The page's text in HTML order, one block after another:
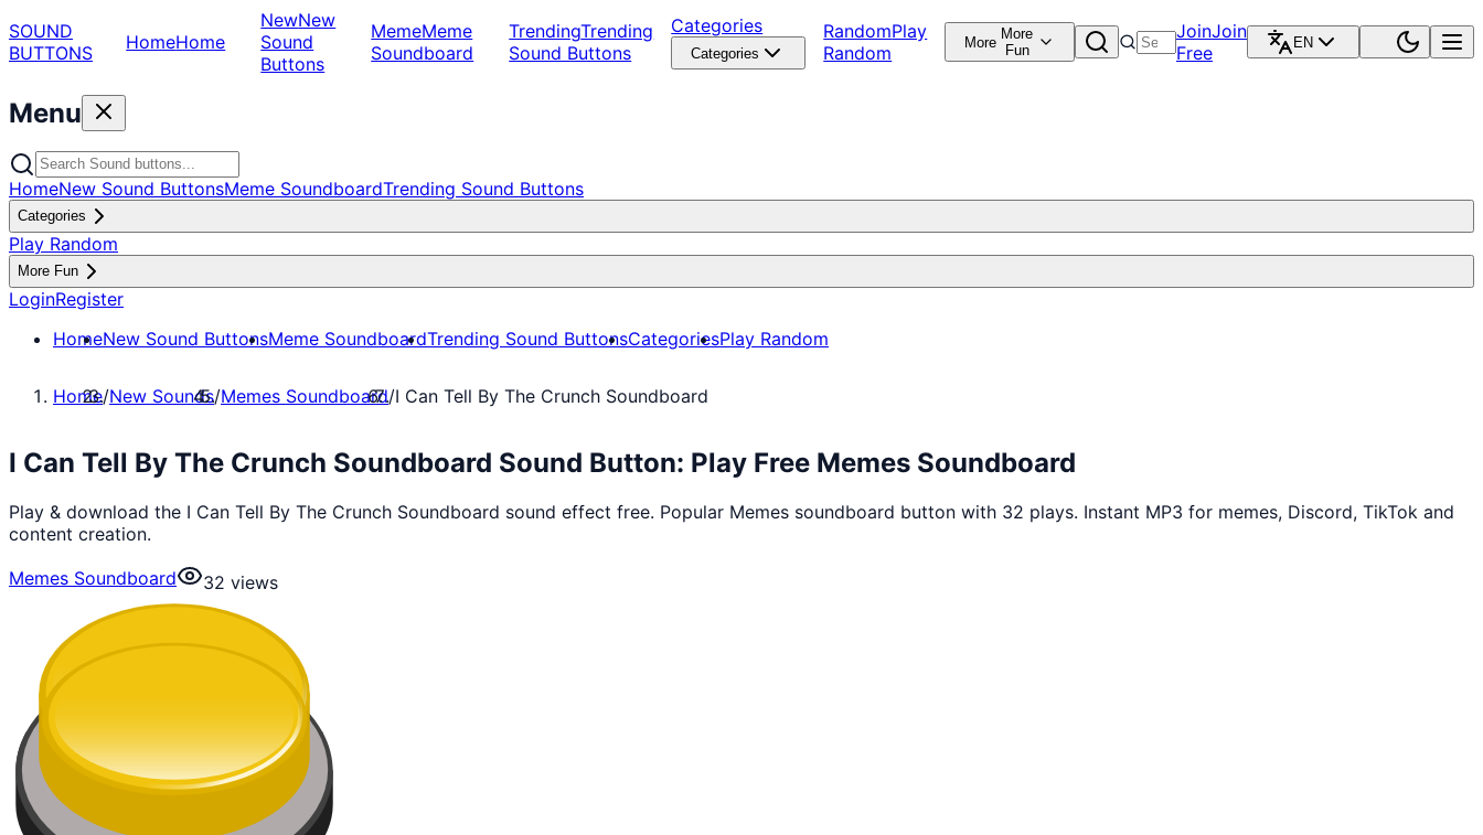
SOUND
BUTTONS
HomeHome
NewNew
Sound
Buttons
MemeMeme
Soundboard
TrendingTrending
Sound Buttons
Categories
Categories
RandomPlay
Random
More More
Fun
JoinJoin
Free
EN
Menu
HomeNew Sound ButtonsMeme SoundboardTrending Sound Buttons
Categories
Play Random
More Fun
LoginRegister
HomeNew Sound ButtonsMeme SoundboardTrending Sound ButtonsCategoriesPlay Random
Home/New Sounds/Memes Soundboard/I Can Tell By The Crunch Soundboard
I Can Tell By The Crunch Soundboard Sound Button: Play Free Memes Soundboard
Play & download the I Can Tell By The Crunch Soundboard sound effect free. Popular Memes soundboard button with 32 plays. Instant MP3 for memes, Discord, TikTok and
content creation.
Memes Soundboard
32 views